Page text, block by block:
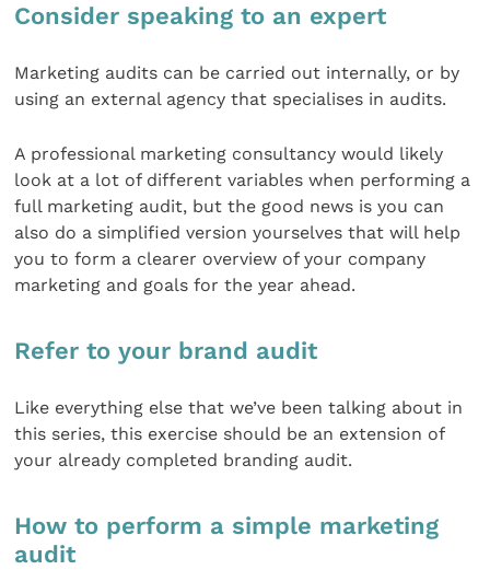
Consider speaking to an expert
Marketing audits can be carried out internally, or by
using an external agency that specialises in audits.
A professional marketing consultancy would likely
look at a lot of different variables when performing a
full marketing audit, but the good news is you can
also do a simplified version yourselves that will help
you to form a clearer overview of your company
marketing and goals for the year ahead.
Refer to your brand audit
Like everything else that we’ve been talking about in
this series, this exercise should be an extension of
your already completed branding audit.
How to perform a simple marketing
audit